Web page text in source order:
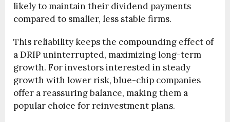
likely to maintain their dividend payments
compared to smaller, less stable firms.
This reliability keeps the compounding effect of
a DRIP uninterrupted, maximizing long-term
growth. For investors interested in steady
growth with lower risk, blue-chip companies
offer a reassuring balance, making them a
popular choice for reinvestment plans.